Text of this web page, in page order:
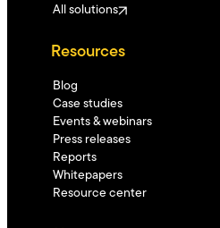
All solutions
Resources
Blog
Case studies
Events & webinars
Press releases
Reports
Whitepapers
Resource center